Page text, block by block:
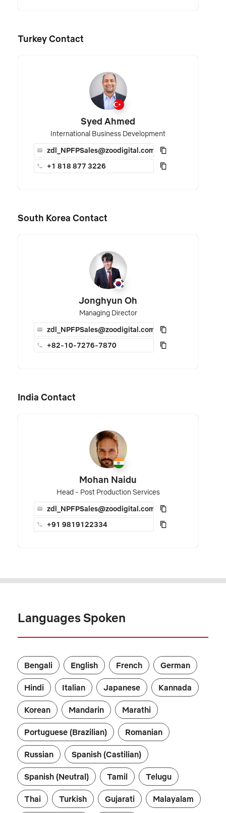
Turkey Contact
Syed Ahmed
International Business Development
zdl_NPFPSales@zoodigital.com
+1 818 877 3226
South Korea Contact
Jonghyun Oh
Managing Director
zdl_NPFPSales@zoodigital.com
+82-10-7276-7870
India Contact
Mohan Naidu
Head - Post Production Services
zdl_NPFPSales@zoodigital.com
+91 9819122334
Languages Spoken
Bengali English French German
Hindi Italian Japanese Kannada
Korean Mandarin Marathi
Portuguese (Brazilian) Romanian
Russian Spanish (Castilian)
Spanish (Neutral) Tamil Telugu
Thai Turkish Gujarati Malayalam